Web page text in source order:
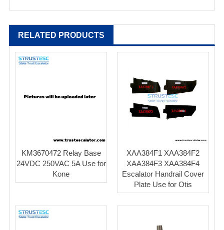
RELATED PRODUCTS
KM3670472 Relay Base
24VDC 250VAC 5A Use for
Kone
XAA384F1 XAA384F2
XAA384F3 XAA384F4
Escalator Handrail Cover
Plate Use for Otis